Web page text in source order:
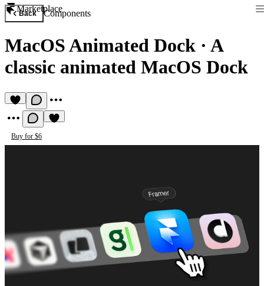
Marketplace
Back Components
MacOS Animated Dock · A
classic animated MacOS Dock
Buy for $6